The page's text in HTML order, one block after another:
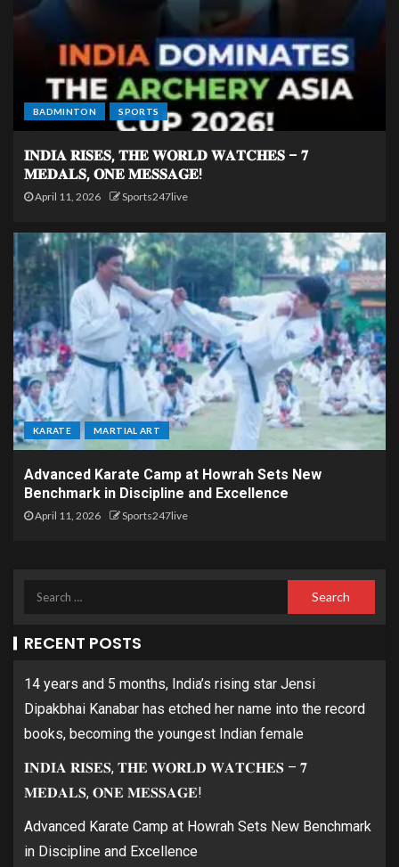
BADMINTON SPORTS
𝐈𝐍𝐃𝐈𝐀 𝐑𝐈𝐒𝐄𝐒, 𝐓𝐇𝐄 𝐖𝐎𝐑𝐋𝐃 𝐖𝐀𝐓𝐂𝐇𝐄𝐒 – 𝟕
𝐌𝐄𝐃𝐀𝐋𝐒, 𝐎𝐍𝐄 𝐌𝐄𝐒𝐒𝐀𝐆𝐄!
April 11, 2026 Sports247live
KARATE MARTIAL ART
Advanced Karate Camp at Howrah Sets New
Benchmark in Discipline and Excellence
April 11, 2026 Sports247live
RECENT POSTS
14 years and 5 months, India’s rising star Jensi
Dipakbhai Kanabar has etched her name into the record
books, becoming the youngest Indian female
𝐈𝐍𝐃𝐈𝐀 𝐑𝐈𝐒𝐄𝐒, 𝐓𝐇𝐄 𝐖𝐎𝐑𝐋𝐃 𝐖𝐀𝐓𝐂𝐇𝐄𝐒 – 𝟕
𝐌𝐄𝐃𝐀𝐋𝐒, 𝐎𝐍𝐄 𝐌𝐄𝐒𝐒𝐀𝐆𝐄!
Advanced Karate Camp at Howrah Sets New Benchmark
in Discipline and Excellence